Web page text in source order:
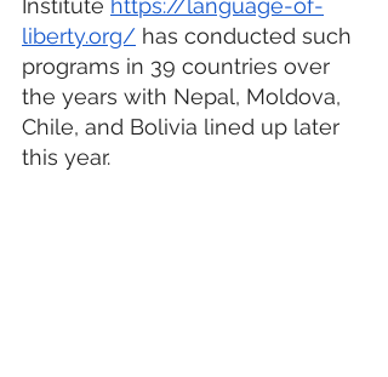
Institute https://language-of-
liberty.org/ has conducted such
programs in 39 countries over
the years with Nepal, Moldova,
Chile, and Bolivia lined up later
this year.